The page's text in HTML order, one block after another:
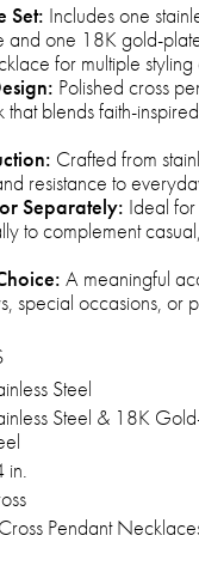
Set: Includes one
and one 18K gold-
for multiple styling
Polished cross
blends faith-
Crafted from
resistance to
Separately: Ideal
to complement
A meaningful
special occasions, or
Steel
Steel & 18K
in.
Pendant